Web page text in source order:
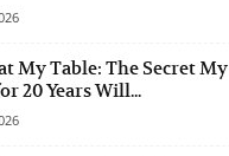
My Table: The Secret My
20 Years Will...